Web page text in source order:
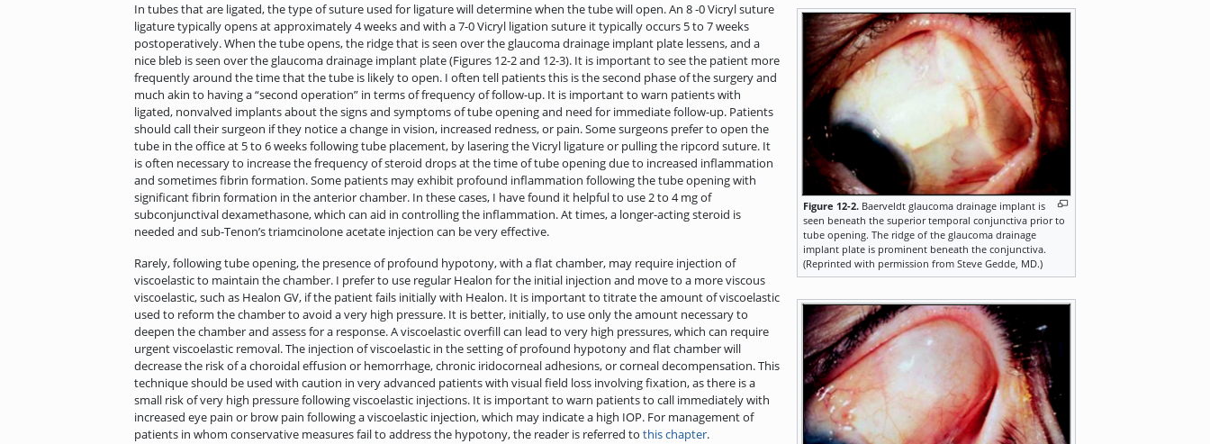
Figure 12-2. Baerveldt glaucoma drainage implant is
seen beneath the superior temporal conjunctiva prior to
tube opening. The ridge of the glaucoma drainage
implant plate is prominent beneath the conjunctiva.
(Reprinted with permission from Steve Gedde, MD.)
In tubes that are ligated, the type of suture used for ligature will determine when the tube will open. An 8 -0 Vicryl suture
ligature typically opens at approximately 4 weeks and with a 7-0 Vicryl ligation suture it typically occurs 5 to 7 weeks
postoperatively. When the tube opens, the ridge that is seen over the glaucoma drainage implant plate lessens, and a
nice bleb is seen over the glaucoma drainage implant plate (Figures 12-2 and 12-3). It is important to see the patient more
frequently around the time that the tube is likely to open. I often tell patients this is the second phase of the surgery and
much akin to having a “second operation” in terms of frequency of follow-up. It is important to warn patients with
ligated, nonvalved implants about the signs and symptoms of tube opening and need for immediate follow-up. Patients
should call their surgeon if they notice a change in vision, increased redness, or pain. Some surgeons prefer to open the
tube in the office at 5 to 6 weeks following tube placement, by lasering the Vicryl ligature or pulling the ripcord suture. It
is often necessary to increase the frequency of steroid drops at the time of tube opening due to increased inflammation
and sometimes fibrin formation. Some patients may exhibit profound inflammation following the tube opening with
significant fibrin formation in the anterior chamber. In these cases, I have found it helpful to use 2 to 4 mg of
subconjunctival dexamethasone, which can aid in controlling the inflammation. At times, a longer-acting steroid is
needed and sub-Tenon’s triamcinolone acetate injection can be very effective.
Rarely, following tube opening, the presence of profound hypotony, with a flat chamber, may require injection of
viscoelastic to maintain the chamber. I prefer to use regular Healon for the initial injection and move to a more viscous
viscoelastic, such as Healon GV, if the patient fails initially with Healon. It is important to titrate the amount of viscoelastic
used to reform the chamber to avoid a very high pressure. It is better, initially, to use only the amount necessary to
deepen the chamber and assess for a response. A viscoelastic overfill can lead to very high pressures, which can require
urgent viscoelastic removal. The injection of viscoelastic in the setting of profound hypotony and flat chamber will
decrease the risk of a choroidal effusion or hemorrhage, chronic iridocorneal adhesions, or corneal decompensation. This
technique should be used with caution in very advanced patients with visual field loss involving fixation, as there is a
small risk of very high pressure following viscoelastic injections. It is important to warn patients to call immediately with
increased eye pain or brow pain following a viscoelastic injection, which may indicate a high IOP. For management of
patients in whom conservative measures fail to address the hypotony, the reader is referred to this chapter.